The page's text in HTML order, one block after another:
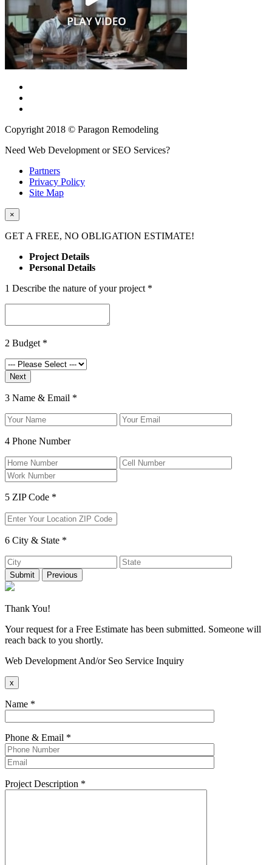
Copyright 2018 © Paragon Remodeling
Need Web Development or SEO Services?
Partners
Privacy Policy
Site Map
×
GET A FREE, NO OBLIGATION ESTIMATE!
Project Details
Personal Details
1 Describe the nature of your project *
2 Budget *
3 Name & Email *
4 Phone Number
5 ZIP Code *
6 City & State *
Thank You!
Your request for a Free Estimate has been submitted. Someone will
reach back to you shortly.
Web Development And/or Seo Service Inquiry
x
Name *
Phone & Email *
Project Description *